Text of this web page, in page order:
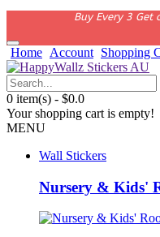
Buy Every 3 Get
Home Account Shopping
0 item(s) - $0.0
Your shopping cart is empty!
MENU
Wall Stickers
Nursery & Kids'